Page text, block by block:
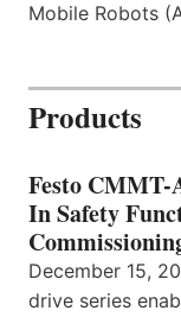
Mobile Robots
Products
Festo CMMT-
In Safety
December 15,
drive series